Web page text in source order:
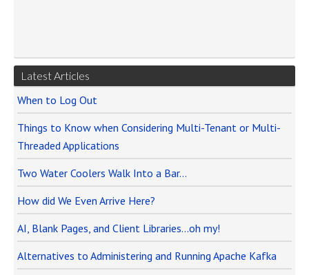
Latest Articles
When to Log Out
Things to Know when Considering Multi-Tenant or Multi-
Threaded Applications
Two Water Coolers Walk Into a Bar…
How did We Even Arrive Here?
AI, Blank Pages, and Client Libraries…oh my!
Alternatives to Administering and Running Apache Kafka